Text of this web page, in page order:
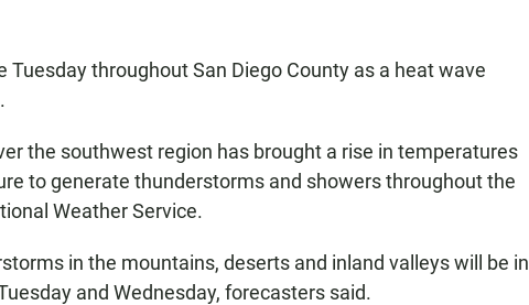
Tuesday throughout San Diego County as a heat wave
the southwest region has brought a rise in temperatures
to generate thunderstorms and showers throughout the
Weather Service.
in the mountains, deserts and inland valleys will be in
and Wednesday, forecasters said.